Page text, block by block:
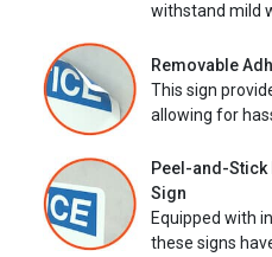
withstand mild
Removable
This sign
allowing for
Peel-and-Stick
Sign
Equipped with
these signs